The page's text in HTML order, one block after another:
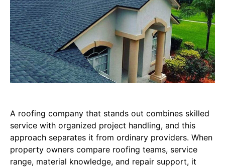
A roofing company that stands out combines skilled
service with organized project handling, and this
approach separates it from ordinary providers. When
property owners compare roofing teams, service
range, material knowledge, and repair support, it